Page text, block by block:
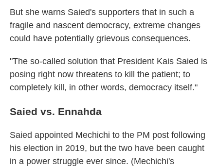
But she warns Saied's supporters that in such a
fragile and nascent democracy, extreme changes
could have potentially grievous consequences.
"The so-called solution that President Kais Saied is
posing right now threatens to kill the patient; to
completely kill, in other words, democracy itself."
Saied vs. Ennahda
Saied appointed Mechichi to the PM post following
his election in 2019, but the two have been caught
in a power struggle ever since. (Mechichi's